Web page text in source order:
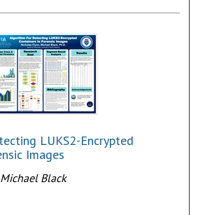
LUKS2-Encrypted
Images
Black